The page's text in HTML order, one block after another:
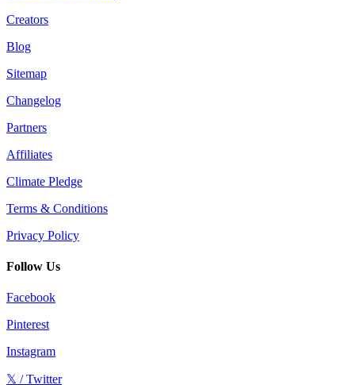
Creators
Blog
Sitemap
Changelog
Partners
Affiliates
Climate Pledge
Terms & Conditions
Privacy Policy
Follow Us
Facebook
Pinterest
Instagram
𝕏 / Twitter